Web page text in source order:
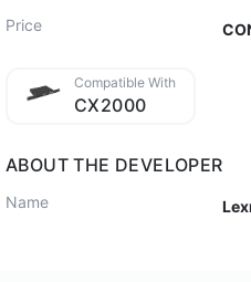
Price
Compatible With
CX2000
ABOUT THE DEVELOPER
Name